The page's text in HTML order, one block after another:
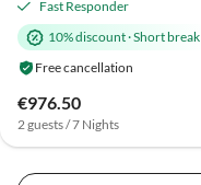
Fast Responder
10% discount·Short break
Free cancellation
€976.50
2 guests / 7 Nights